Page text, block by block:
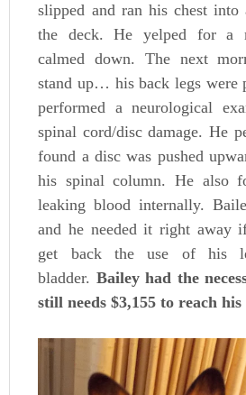
slipped and ran his chest into
the deck. He yelped for a
calmed down. The next
stand up… his back legs were
performed a neurological
spinal cord/disc damage. He
found a disc was pushed
his spinal column. He also
leaking blood internally.
and he needed it right away
get back the use of his
bladder. Bailey had the
still needs $3,155 to reach his